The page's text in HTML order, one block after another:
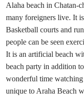
Alaha beach in Chatan-
many foreigners live. It
Basketball courts and
people can be seen
It is an artificial beach
beach party in addition
wonderful time watching
unique to Araha Beach